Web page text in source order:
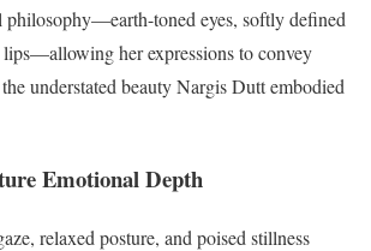
philosophy—earth-toned eyes, softly defined
lips—allowing her expressions to convey
understated beauty Nargis Dutt embodied
Emotional Depth
relaxed posture, and poised stillness